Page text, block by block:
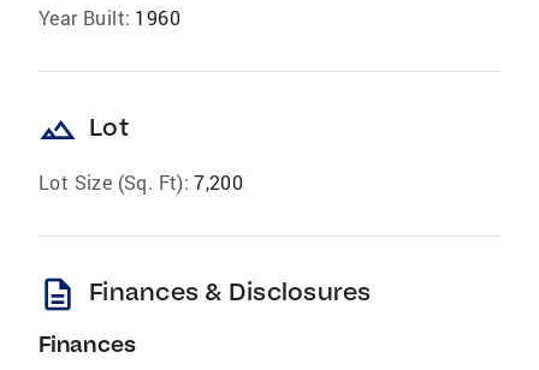
Year Built: 1960
landscape Lot
Lot Size (Sq. Ft): 7,200
description Finances & Disclosures
Finances